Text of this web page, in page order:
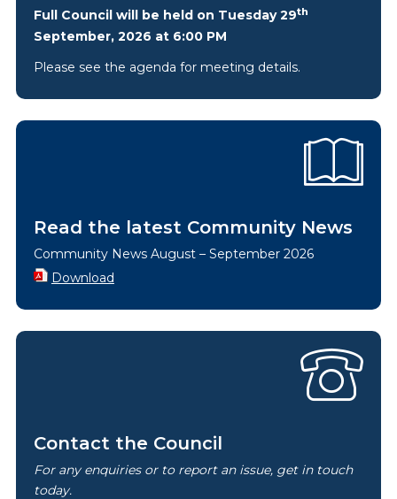
Full Council will be held on Tuesday 29th
September, 2026 at 6:00 PM
Please see the agenda for meeting details.
Read the latest Community News
Community News August – September 2026
Download
Contact the Council
For any enquiries or to report an issue, get in touch
today.